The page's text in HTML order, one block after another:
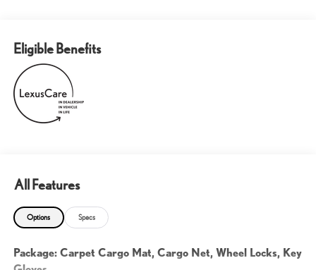
Eligible Benefits
All Features
Options Specs
Package: Carpet Cargo Mat, Cargo Net, Wheel Locks, Key